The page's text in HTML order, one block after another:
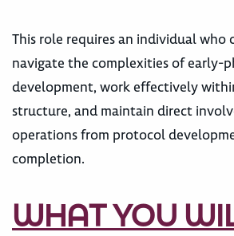
This role requires an individual who
navigate the complexities of early-
development, work effectively
structure, and maintain direct
operations from protocol
completion.
WHAT YOU